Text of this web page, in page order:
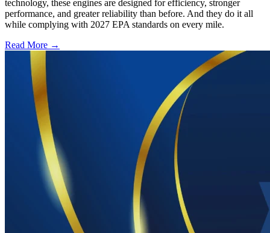
technology, these engines are designed for efficiency, stronger
performance, and greater reliability than before. And they do it all
while complying with 2027 EPA standards on every mile.
Read More →